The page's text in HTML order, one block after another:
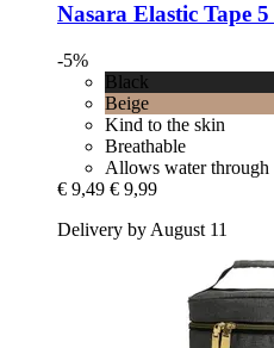
Nasara Elastic Tape
-5%
Black
Beige
Kind to the skin
Breathable
Allows water through
€ 9,49 € 9,99
Delivery by August 11